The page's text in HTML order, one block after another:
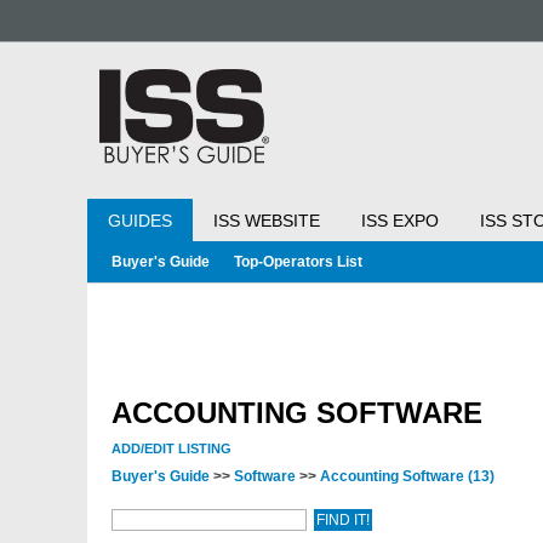
GUIDES ISS WEBSITE ISS EXPO ISS
Buyer's Guide Top-Operators List
ACCOUNTING SOFTWARE
ADD/EDIT LISTING
Buyer's Guide >> Software >> Accounting Software (13)